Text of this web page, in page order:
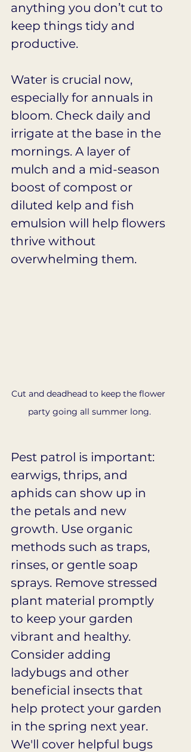
anything you don’t cut to
keep things tidy and
productive.
Water is crucial now,
especially for annuals in
bloom. Check daily and
irrigate at the base in the
mornings. A layer of
mulch and a mid-season
boost of compost or
diluted kelp and fish
emulsion will help flowers
thrive without
overwhelming them.
Cut and deadhead to keep the flower
party going all summer long.
Pest patrol is important:
earwigs, thrips, and
aphids can show up in
the petals and new
growth. Use organic
methods such as traps,
rinses, or gentle soap
sprays. Remove stressed
plant material promptly
to keep your garden
vibrant and healthy.
Consider adding
ladybugs and other
beneficial insects that
help protect your garden
in the spring next year.
We'll cover helpful bugs